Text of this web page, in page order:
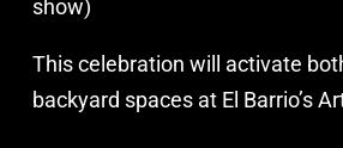
show)
This celebration will activate
backyard spaces at El Barrio’s